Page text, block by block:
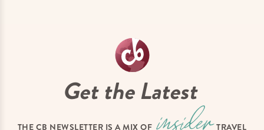
Get the Latest
THE CB NEWSLETTER IS A MIX OF
TRAVEL